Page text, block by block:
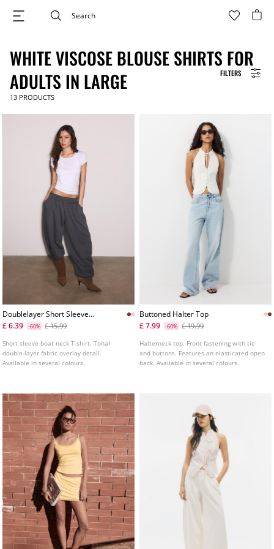
FILTERS
WHITE VISCOSE BLOUSE SHIRTS FOR
ADULTS IN LARGE
13 PRODUCTS
Doublelayer Short Sleeve
Tshirt
£ 6.39 -60% £ 15.99
Short sleeve boat neck T-shirt. Tonal
double-layer fabric overlay detail.
Available in several colours.
Buttoned Halter Top
£ 7.99
-60% £ 19.99
Halterneck top. Front fastening with tie
and buttons. Features an elasticated open
back. Available in several colours.